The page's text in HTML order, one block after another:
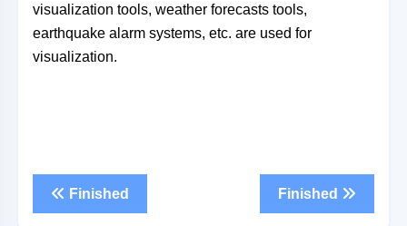
visualization tools, weather forecasts tools,
earthquake alarm systems, etc. are used for
visualization.
Finished Finished